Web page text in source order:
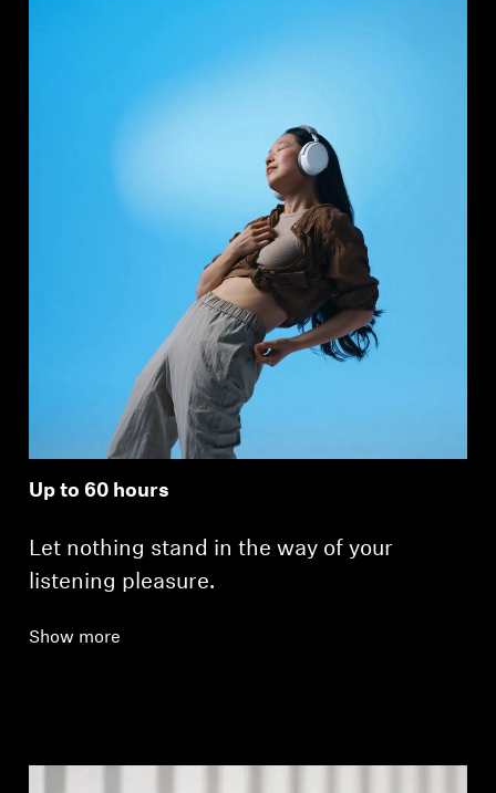
Up to 60 hours
Let nothing stand in the way of your
listening pleasure.
Show more